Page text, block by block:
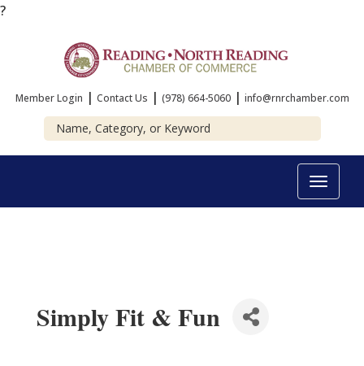
?
Member Login | Contact Us | (978) 664-5060 | info@rnrchamber.com
Toggle
Simply Fit & Fun